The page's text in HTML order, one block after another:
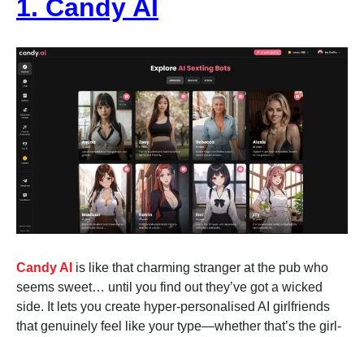
1. Candy AI
Candy AI is like that charming stranger at the pub who
seems sweet… until you find out they’ve got a wicked
side. It lets you create hyper-personalised AI girlfriends
that genuinely feel like your type—whether that’s the girl-